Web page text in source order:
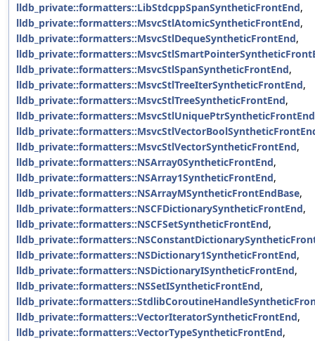
lldb_private::formatters::LibStdcppSpanSyntheticFrontEnd,
lldb_private::formatters::MsvcStlAtomicSyntheticFrontEnd,
lldb_private::formatters::MsvcStlDequeSyntheticFrontEnd,
lldb_private::formatters::MsvcStlSpanSyntheticFrontEnd,
lldb_private::formatters::MsvcStlTreeIterSyntheticFrontEnd,
lldb_private::formatters::MsvcStlTreeSyntheticFrontEnd,
lldb_private::formatters::MsvcStlUniquePtrSyntheticFrontEnd
lldb_private::formatters::MsvcStlVectorSyntheticFrontEnd,
lldb_private::formatters::NSArray0SyntheticFrontEnd,
lldb_private::formatters::NSArray1SyntheticFrontEnd,
lldb_private::formatters::NSArrayMSyntheticFrontEndBase,
lldb_private::formatters::NSCFDictionarySyntheticFrontEnd,
lldb_private::formatters::NSCFSetSyntheticFrontEnd,
lldb_private::formatters::NSDictionary1SyntheticFrontEnd,
lldb_private::formatters::NSDictionaryISyntheticFrontEnd,
lldb_private::formatters::NSSetISyntheticFrontEnd,
lldb_private::formatters::VectorIteratorSyntheticFrontEnd,
lldb_private::formatters::VectorTypeSyntheticFrontEnd,